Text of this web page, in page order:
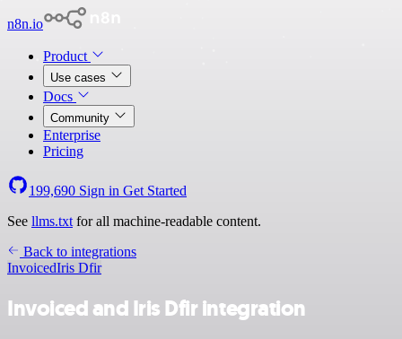
n8n.io
Product
Use cases
Docs
Community
Enterprise
Pricing
199,690 Sign in Get Started
See llms.txt for all machine-readable content.
Back to integrations
InvoicedIris Dfir
Invoiced and Iris Dfir integration